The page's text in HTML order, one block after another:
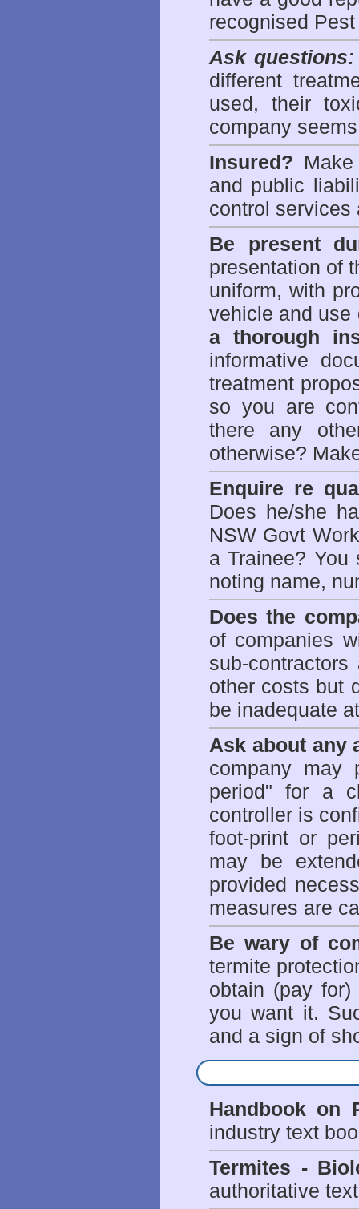
recognised
Ask questions:
different
used, their
company
Insured?
and public
control services
Be present
presentation of
uniform, with
vehicle and
a thorough
informative
treatment
so you are
there any
otherwise?
Enquire re
Does he/she
NSW Govt
a Trainee?
noting name,
Does the
of companies
sub-
other costs but
be inadequate
Ask about any
company may
period" for a
controller is
foot-print or
may be
provided
measures are
Be wary of
termite
obtain (pay
you want it.
and a sign of
Handbook on
industry text
Termites -
authoritative